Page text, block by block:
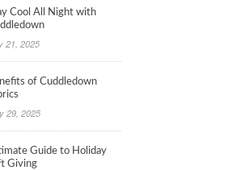
Cool All Night with
21, 2025
of Cuddledown
29, 2025
Guide to Holiday
Giving